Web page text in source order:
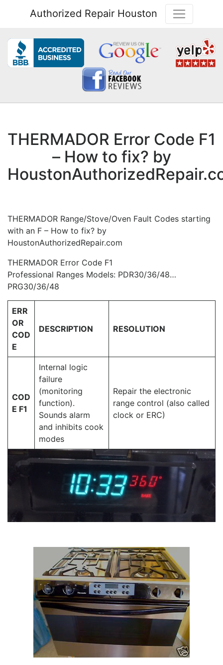
Authorized Repair Houston
THERMADOR Error Code F1
– How to fix? by
THERMADOR Range/Stove/Oven Fault Codes starting
with an F – How to fix? by
HoustonAuthorizedRepair.com
THERMADOR Error Code F1
Professional Ranges Models: PDR30/36/48…
PRG30/36/48
ERR
OR
COD
E
DESCRIPTION RESOLUTION
COD
E F1
Internal logic
failure
(monitoring
function).
Sounds alarm
and inhibits cook
modes
Repair the electronic
range control (also called
clock or ERC)